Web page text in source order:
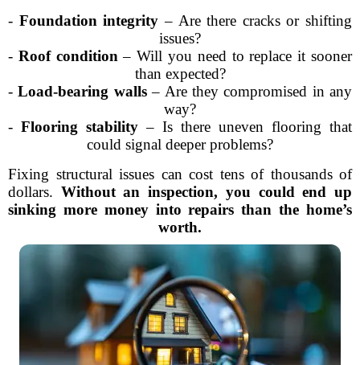
- Foundation integrity – Are there cracks or shifting
issues?
- Roof condition – Will you need to replace it sooner
than expected?
-Load-bearing walls– Are they compromised in any
way?
- Flooring stability – Is there uneven flooring that
could signal deeper problems?
Fixing structural issues can cost tens of thousands of
dollars. Without an inspection, you could end up
sinking more money into repairs than the home’s
worth.